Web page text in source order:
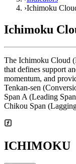
›Ichimoku
Ichimoku
The Ichimoku Cloud
that defines support
momentum, and
Tenkan-sen
Span A (Leading
Chikou Span
ICHIMOKU